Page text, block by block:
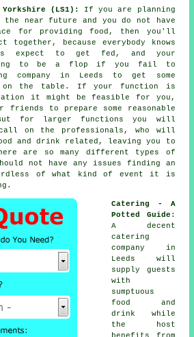
Yorkshire (LS1):
If you are planning
near future and you do not have
for providing food, then you'll
because everybody knows
expect to get fed, and your
to be a flop if you fail to
company in Leeds to get some
on the table. If your function is
it might be feasible for you,
to prepare some reasonable
for larger functions you will
on the professionals, who will
and drink related, leaving you to
are so many different types of
not have any issues finding an
of what kind of event it is
Catering - A
Potted Guide :
A decent
catering
company in
Leeds will
supply guests
with
sumptuous
food and
drink while
the
host